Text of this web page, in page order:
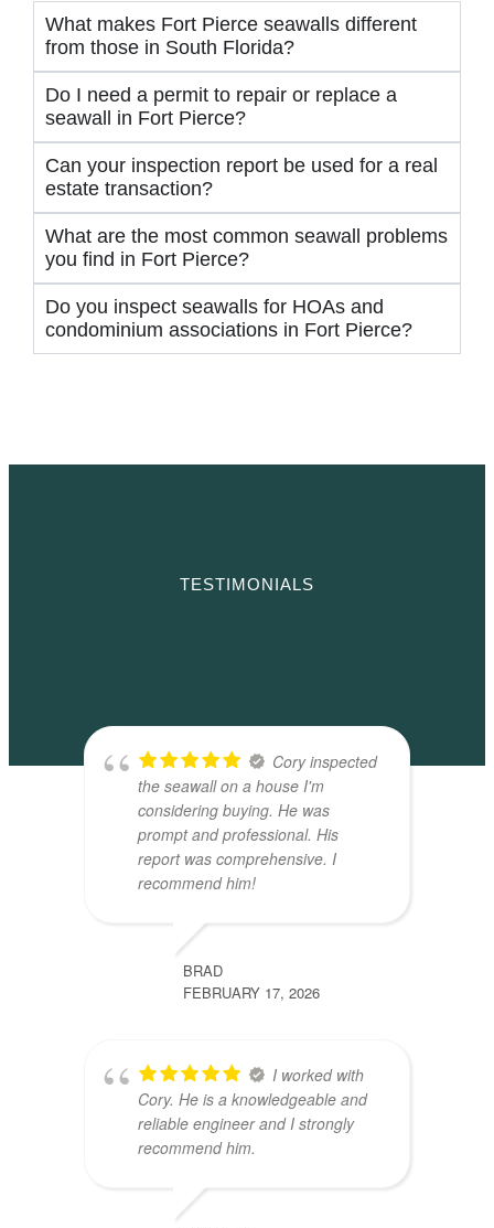
What makes Fort Pierce seawalls different
from those in South Florida?
Do I need a permit to repair or replace a
seawall in Fort Pierce?
Can your inspection report be used for a real
estate transaction?
What are the most common seawall problems
you find in Fort Pierce?
Do you inspect seawalls for HOAs and
condominium associations in Fort Pierce?
TESTIMONIALS
Cory inspected
the seawall on a house I'm
considering buying. He was
prompt and professional. His
report was comprehensive. I
recommend him!
BRAD
FEBRUARY 17, 2026
I worked with
Cory. He is a knowledgeable and
reliable engineer and I strongly
recommend him.